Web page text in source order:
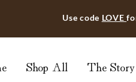
Use code LOVE
Shop All The Story